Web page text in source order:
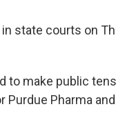
state courts on
to make public
Pharma